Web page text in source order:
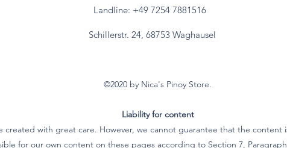
Landline: +49 7254 7881516
Schillerstr. 24, 68753 Waghausel
©2020 by Nica's Pinoy Store.
Liability for content
created with great care. However, we cannot guarantee that the
for our own content on these pages according to Section 7,